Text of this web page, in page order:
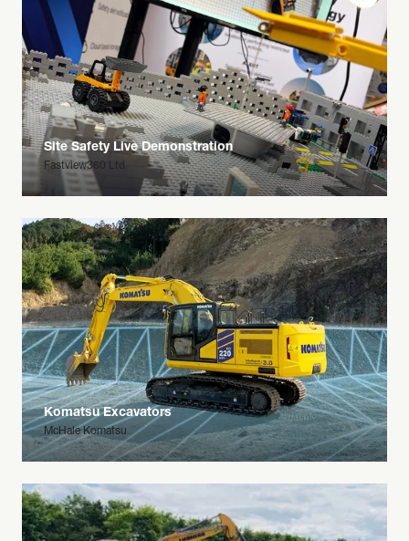
Site Safety Live Demonstration
Fastview360 Ltd
Komatsu Excavators
McHale Komatsu